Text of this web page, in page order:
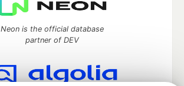
Neon is the official database
partner of DEV